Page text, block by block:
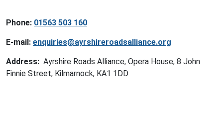
Phone: 01563 503 160
E-mail: enquiries@ayrshireroadsalliance.org
Address: Ayrshire Roads Alliance, Opera House, 8 John
Finnie Street, Kilmarnock, KA1 1DD